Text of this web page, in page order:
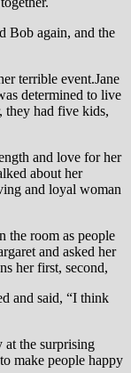
Bob again, and the
terrible event.Jane
determined to live
they had five kids,
and love for her
about her
and loyal woman
the room as people
and asked her
her first, second,
and said, “I think
at the surprising
make people happy